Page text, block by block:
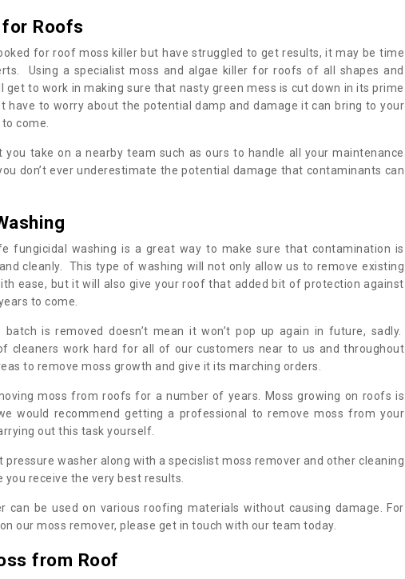
Roofs
for roof moss killer but have struggled to get results, it may be time
Using a specialist moss and algae killer for roofs of all shapes and
get to work in making sure that nasty green mess is cut down in its prime
have to worry about the potential damp and damage it can bring to your
come.
you take on a nearby team such as ours to handle all your maintenance
don’t ever underestimate the potential damage that contaminants can
fungicidal washing is a great way to make sure that contamination is
cleanly. This type of washing will not only allow us to remove existing
ease, but it will also give your roof that added bit of protection against
to come.
batch is removed doesn’t mean it won’t pop up again in future, sadly.
cleaners work hard for all of our customers near to us and throughout
to remove moss growth and give it its marching orders.
moss from roofs for a number of years. Moss growing on roofs is
would recommend getting a professional to remove moss from your
out this task yourself.
pressure washer along with a specislist moss remover and other cleaning
you receive the very best results.
can be used on various roofing materials without causing damage. For
our moss remover, please get in touch with our team today.
from Roof